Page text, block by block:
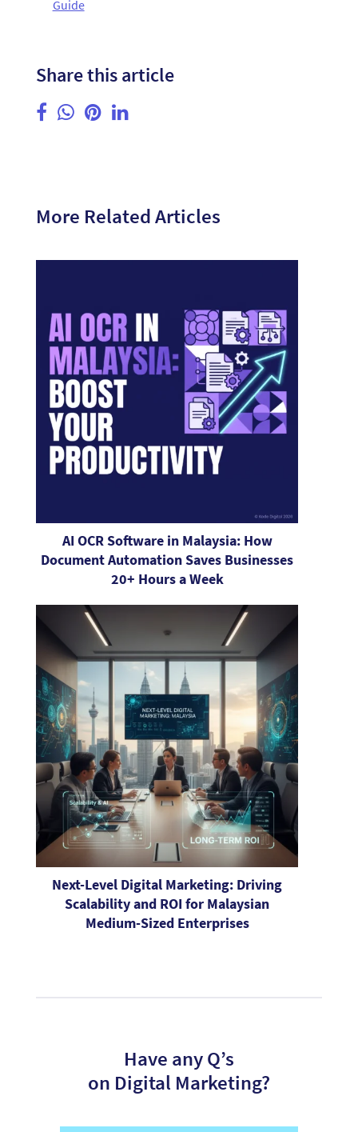
Guide
Share this article
More Related Articles
AI OCR Software in Malaysia: How
Document Automation Saves Businesses
20+ Hours a Week
Next-Level Digital Marketing: Driving
Scalability and ROI for Malaysian
Medium-Sized Enterprises
Have any Q’s
on Digital Marketing?